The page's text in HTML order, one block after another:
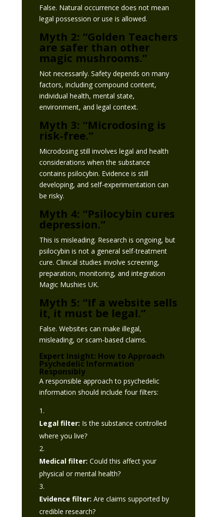
False. Natural occurrence does not mean
legal possession or use is allowed.
Myth 2: “Golden Teachers
are safer than other
magic mushrooms.”
Not necessarily. Safety depends on many
factors, including compound content,
individual health, mental state,
environment, and legal context.
Myth 3: “Microdosing is
risk-free.”
Microdosing still involves legal and health
considerations when the substance
contains psilocybin. Evidence is still
developing, and self-experimentation can
be risky.
Myth 4: “Psilocybin cures
depression.”
This is misleading. Research is ongoing, but
psilocybin is not a general self-treatment
cure. Clinical studies involve screening,
preparation, monitoring, and integration
Magic Mushies UK.
Myth 5: “If a website sells
it, it must be legal.”
False. Websites can make illegal,
misleading, or scam-based claims.
Expert Insight: How to Approach
Psychedelic Information
Responsibly
A responsible approach to psychedelic
information should include four filters:
Legal filter: Is the substance controlled
where you live?
Medical filter: Could this affect your
physical or mental health?
Evidence filter: Are claims supported by
credible research?